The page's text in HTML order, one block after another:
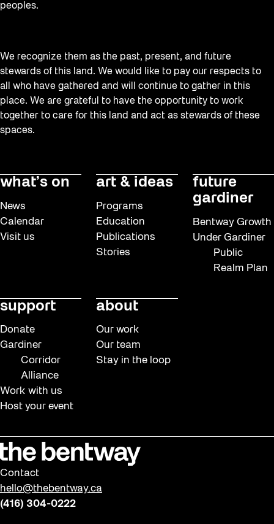
peoples.
We recognize them as the past, present, and future
stewards of this land. We would like to pay our respects to
all who have gathered and will continue to gather in this
place. We are grateful to have the opportunity to work
together to care for this land and act as stewards of these
spaces.
what’s on
News
Calendar
Visit us
art & ideas
Programs
Education
Publications
Stories
future
gardiner
Bentway Growth
Under Gardiner
Public
Realm Plan
support
Donate
Gardiner
Corridor
Alliance
Work with us
Host your event
about
Our work
Our team
Stay in the loop
Contact
hello@thebentway.ca
(416) 304-0222